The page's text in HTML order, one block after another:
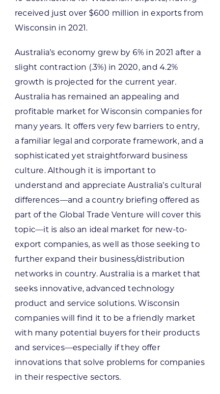
received just over $600 million in exports from
Wisconsin in 2021.
Australia’s economy grew by 6% in 2021 after a
slight contraction (.3%) in 2020, and 4.2%
growth is projected for the current year.
Australia has remained an appealing and
profitable market for Wisconsin companies for
many years. It offers very few barriers to entry,
a familiar legal and corporate framework, and a
sophisticated yet straightforward business
culture. Although it is important to
understand and appreciate Australia’s cultural
differences—and a country briefing offered as
part of the Global Trade Venture will cover this
topic—it is also an ideal market for new-to-
export companies, as well as those seeking to
further expand their business/distribution
networks in country. Australia is a market that
seeks innovative, advanced technology
product and service solutions. Wisconsin
companies will find it to be a friendly market
with many potential buyers for their products
and services—especially if they offer
innovations that solve problems for companies
in their respective sectors.